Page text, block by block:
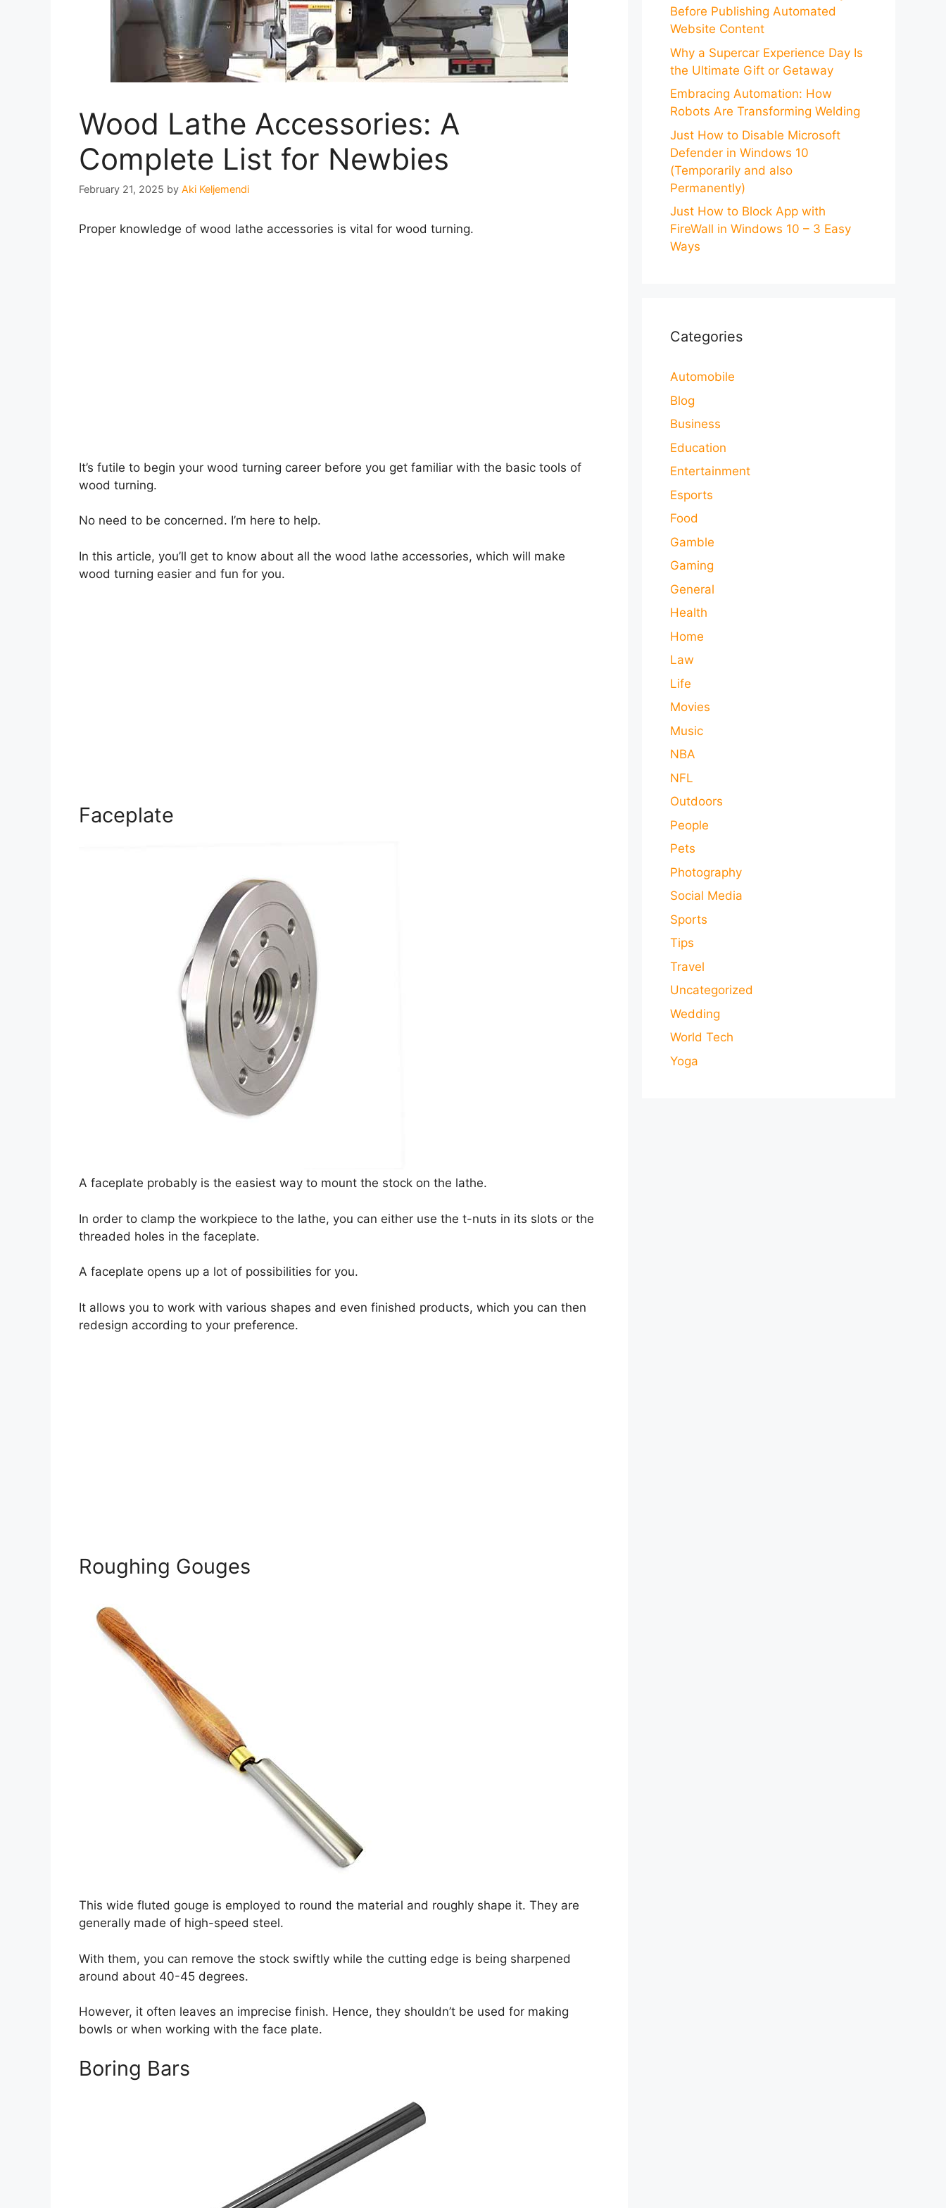
Wood Lathe Accessories: A
Complete List for Newbies
February 21, 2025 by Aki Keljemendi
Proper knowledge of wood lathe accessories is vital for wood turning.
It’s futile to begin your wood turning career before you get familiar with the basic tools of
wood turning.
No need to be concerned. I’m here to help.
In this article, you’ll get to know about all the wood lathe accessories, which will make
wood turning easier and fun for you.
Faceplate
A faceplate probably is the easiest way to mount the stock on the lathe.
In order to clamp the workpiece to the lathe, you can either use the t-nuts in its slots or the
threaded holes in the faceplate.
A faceplate opens up a lot of possibilities for you.
It allows you to work with various shapes and even finished products, which you can then
redesign according to your preference.
Roughing Gouges
This wide fluted gouge is employed to round the material and roughly shape it. They are
generally made of high-speed steel.
With them, you can remove the stock swiftly while the cutting edge is being sharpened
around about 40-45 degrees.
However, it often leaves an imprecise finish. Hence, they shouldn’t be used for making
bowls or when working with the face plate.
Boring Bars
Before Publishing Automated
Website Content
Why a Supercar Experience Day Is
the Ultimate Gift or Getaway
Embracing Automation: How
Robots Are Transforming Welding
Just How to Disable Microsoft
Defender in Windows 10
(Temporarily and also
Permanently)
Just How to Block App with
FireWall in Windows 10 – 3 Easy
Ways
Categories
Automobile
Blog
Business
Education
Entertainment
Esports
Food
Gamble
Gaming
General
Health
Home
Law
Life
Movies
Music
NBA
NFL
Outdoors
People
Pets
Photography
Social Media
Sports
Tips
Travel
Uncategorized
Wedding
World Tech
Yoga